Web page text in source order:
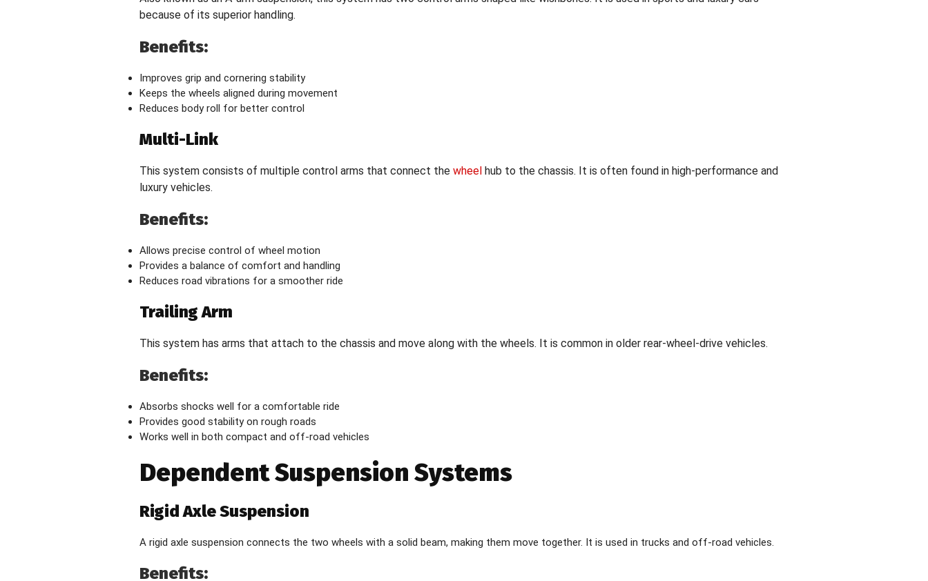
because of its superior handling.
Benefits:
Improves grip and cornering stability
Keeps the wheels aligned during movement
Reduces body roll for better control
Multi-Link
This system consists of multiple control arms that connect the wheelhub to the chassis. It is often found in high-performance and
luxury vehicles.
Benefits:
Allows precise control of wheel motion
Provides a balance of comfort and handling
Reduces road vibrations for a smoother ride
Trailing Arm
This system has arms that attach to the chassis and move along with the wheels. It is common in older rear-wheel-drive vehicles.
Benefits:
Absorbs shocks well for a comfortable ride
Provides good stability on rough roads
Works well in both compact and off-road vehicles
Dependent Suspension Systems
Rigid Axle Suspension
A rigid axle suspension connects the two wheels with a solid beam, making them move together. It is used in trucks and off-road vehicles.
Benefits: